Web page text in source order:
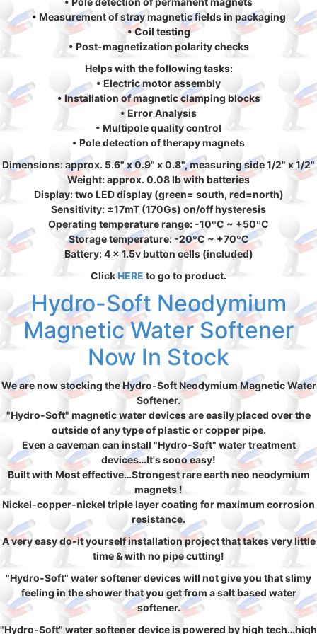
• Measurement of stray magnetic fields in packaging
• Coil testing
• Post-magnetization polarity checks
Helps with the following tasks:
• Electric motor assembly
• Installation of magnetic clamping blocks
• Error Analysis
• Multipole quality control
• Pole detection of therapy magnets
Dimensions: approx. 5.6" x 0.9" x 0.8", measuring side 1/2" x 1/2"
Weight: approx. 0.08 lb with batteries
Display: two LED display (green= south, red=north)
Sensitivity: ±17mT (170Gs) on/off hysteresis
Operating temperature range: -10ºC ~ +50ºC
Storage temperature: -20ºC ~ +70ºC
Battery: 4 x 1.5v button cells (included)
ClickHERE to go to product.
Hydro-Soft Neodymium
Magnetic Water Softener
Now In Stock
We are now stocking the Hydro-Soft Neodymium Magnetic Water
Softener.
"Hydro-Soft" magnetic water devices are easily placed over the
outside of any type of plastic or copper pipe.
Even a caveman can install "Hydro-Soft" water treatment
devices…It's sooo easy!
Built with Most effective…Strongest rare earth neo neodymium
magnets !
Nickel-copper-nickel triple layer coating for maximum corrosion
resistance.
A very easy do-it yourself installation project that takes very little
time & with no pipe cutting!
"Hydro-Soft" water softener devices will not give you that slimy
feeling in the shower that you get from a salt based water
softener.
"Hydro-Soft" water softener device is powered by high tech…high